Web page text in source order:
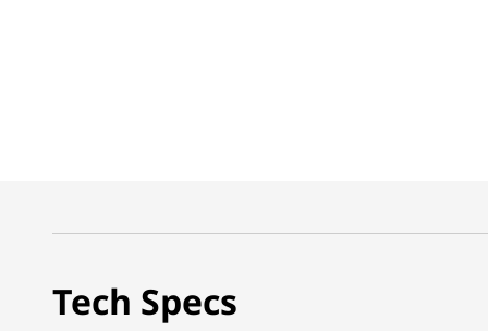
Tech Specs